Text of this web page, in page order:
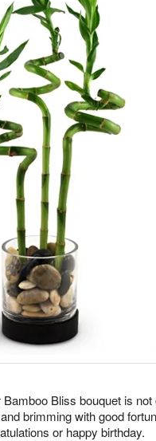
Bliss bouquet is not
brimming with good
or happy birthday.